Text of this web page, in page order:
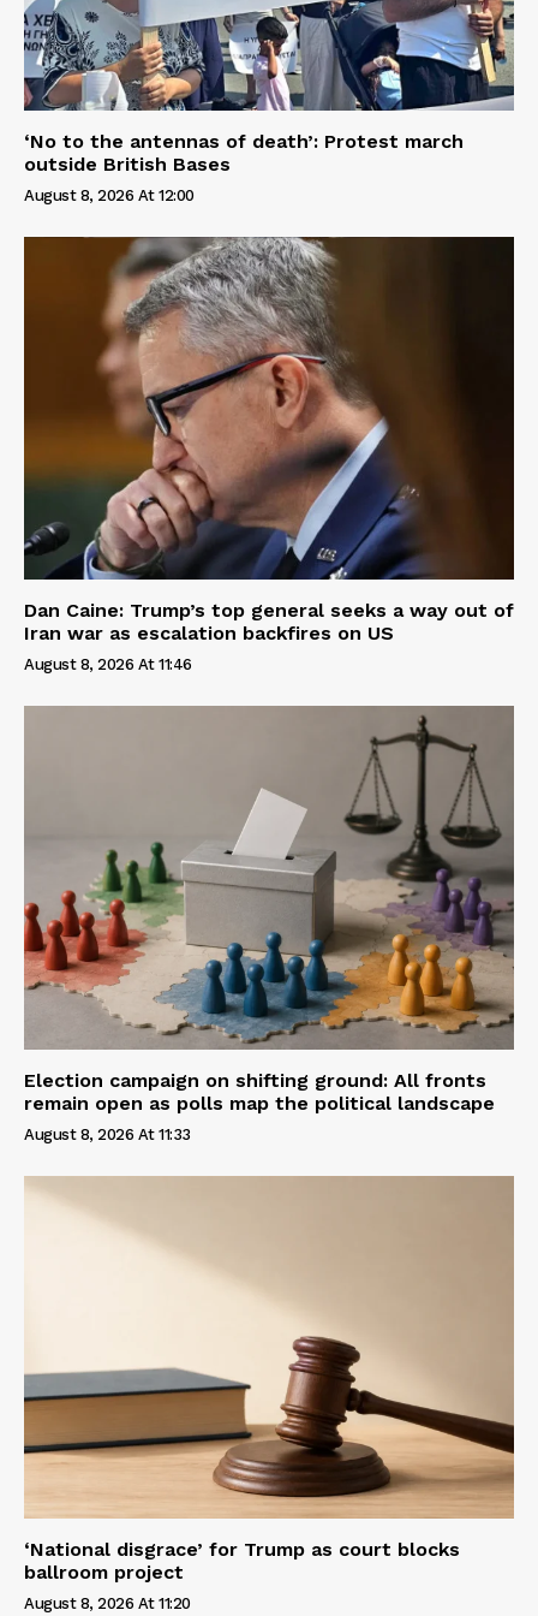
‘No to the antennas of death’: Protest march
outside British Bases
August 8, 2026 At 12:00
Dan Caine: Trump’s top general seeks a way out of
Iran war as escalation backfires on US
August 8, 2026 At 11:46
Election campaign on shifting ground: All fronts
remain open as polls map the political landscape
August 8, 2026 At 11:33
‘National disgrace’ for Trump as court blocks
ballroom project
August 8, 2026 At 11:20